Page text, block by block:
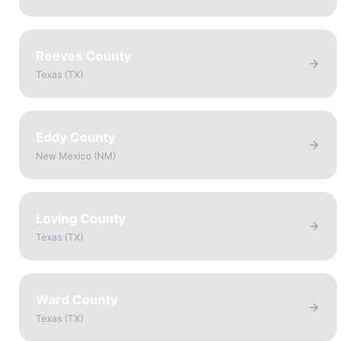
Reeves County
Texas (TX)
Eddy County
New Mexico (NM)
Loving County
Texas (TX)
Ward County
Texas (TX)